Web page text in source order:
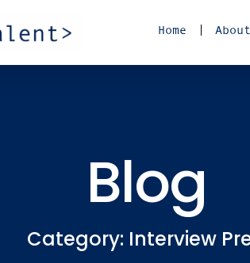
Home
Blog
Category: Interview